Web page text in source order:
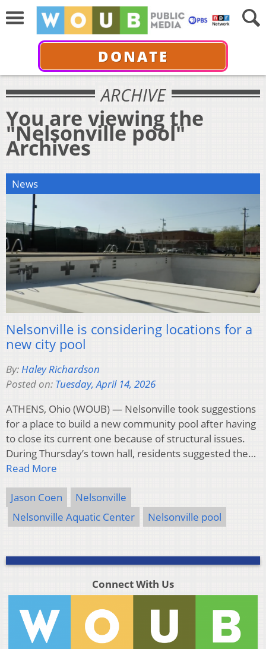
DONATE
ARCHIVE
You are viewing the
"Nelsonville pool"
Archives
News
Nelsonville is considering locations for a
new city pool
By:Haley Richardson
Posted on: Tuesday, April 14, 2026
ATHENS, Ohio (WOUB) — Nelsonville took suggestions
for a place to build a new community pool after having
to close its current one because of structural issues.
During Thursday’s town hall, residents suggested the…
Read More
Jason Coen
Nelsonville
Nelsonville Aquatic Center
Nelsonville pool
Connect With Us